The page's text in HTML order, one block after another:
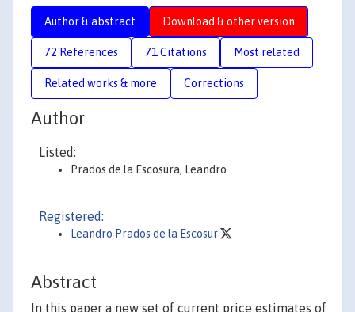
Author & abstract Download & other version
72 References 71 Citations Most related
Related works & more Corrections
Author
Listed:
Prados de la Escosura, Leandro
Registered:
Leandro Prados de la Escosur
Abstract
In this paper a new set of current price estimates of